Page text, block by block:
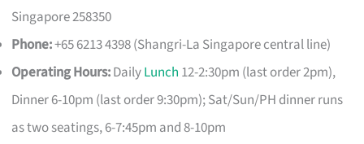
Singapore 258350
Phone:+65 6213 4398 (Shangri-La Singapore central line)
Operating Hours:DailyLunch 12-2:30pm (last order 2pm),
Dinner 6-10pm (last order 9:30pm); Sat/Sun/PH dinner runs
as two seatings, 6-7:45pm and 8-10pm